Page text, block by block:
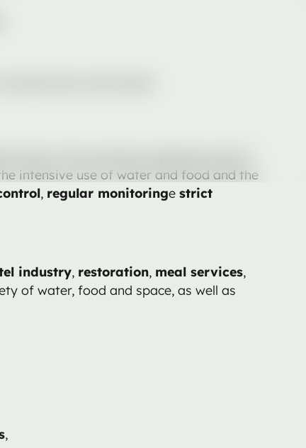
intensive use of water and food and the
, regular monitoringestrict
industry, restoration, meal services,
of water, food and space, as well as
,